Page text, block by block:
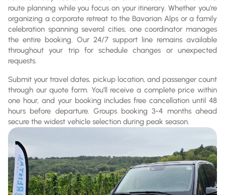
route planning while you focus on your itinerary. Whether you're
organizing a corporate retreat to the Bavarian Alps or a family
celebration spanning several cities, one coordinator manages
the entire booking. Our 24/7 support line remains available
throughout your trip for schedule changes or unexpected
requests.
Submit your travel dates, pickup location, and passenger count
through our quote form. You'll receive a complete price within
one hour, and your booking includes free cancellation until 48
hours before departure. Groups booking 3-4 months ahead
secure the widest vehicle selection during peak season.